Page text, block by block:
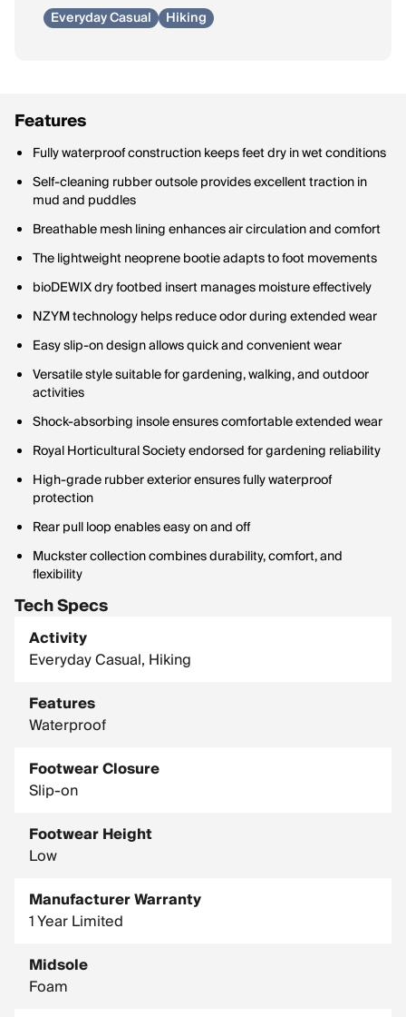
Everyday Casual Hiking
Features
Fully waterproof construction keeps feet dry in wet conditions
Self-cleaning rubber outsole provides excellent traction in
mud and puddles
Breathable mesh lining enhances air circulation and comfort
The lightweight neoprene bootie adapts to foot movements
bioDEWIX dry footbed insert manages moisture effectively
NZYM technology helps reduce odor during extended wear
Easy slip-on design allows quick and convenient wear
Versatile style suitable for gardening, walking, and outdoor
activities
Shock-absorbing insole ensures comfortable extended wear
Royal Horticultural Society endorsed for gardening reliability
High-grade rubber exterior ensures fully waterproof
protection
Rear pull loop enables easy on and off
Muckster collection combines durability, comfort, and
flexibility
Tech Specs
Activity
Everyday Casual, Hiking
Features
Waterproof
Footwear Closure
Slip-on
Footwear Height
Low
Manufacturer Warranty
1 Year Limited
Midsole
Foam